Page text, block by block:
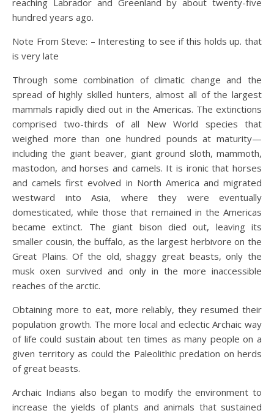
reaching Labrador and Greenland by about twenty-five
hundred years ago.
Note From Steve: – Interesting to see if this holds up. that
is very late
Through some combination of climatic change and the
spread of highly skilled hunters, almost all of the largest
mammals rapidly died out in the Americas. The extinctions
comprised two-thirds of all New World species that
weighed more than one hundred pounds at maturity—
including the giant beaver, giant ground sloth, mammoth,
mastodon, and horses and camels. It is ironic that horses
and camels first evolved in North America and migrated
westward into Asia, where they were eventually
domesticated, while those that remained in the Americas
became extinct. The giant bison died out, leaving its
smaller cousin, the buffalo, as the largest herbivore on the
Great Plains. Of the old, shaggy great beasts, only the
musk oxen survived and only in the more inaccessible
reaches of the arctic.
Obtaining more to eat, more reliably, they resumed their
population growth. The more local and eclectic Archaic way
of life could sustain about ten times as many people on a
given territory as could the Paleolithic predation on herds
of great beasts.
Archaic Indians also began to modify the environment to
increase the yields of plants and animals that sustained